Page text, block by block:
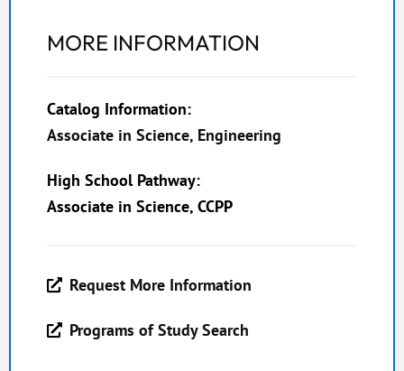
MORE INFORMATION
Catalog Information:
Associate in Science, Engineering
High School Pathway:
Associate in Science, CCPP
Request More Information
Programs of Study Search